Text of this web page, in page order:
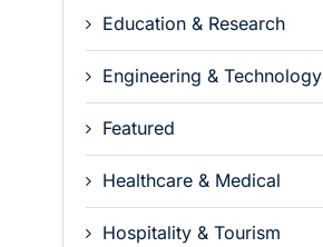
Education & Research
Engineering & Technology
Featured
Healthcare & Medical
Hospitality & Tourism